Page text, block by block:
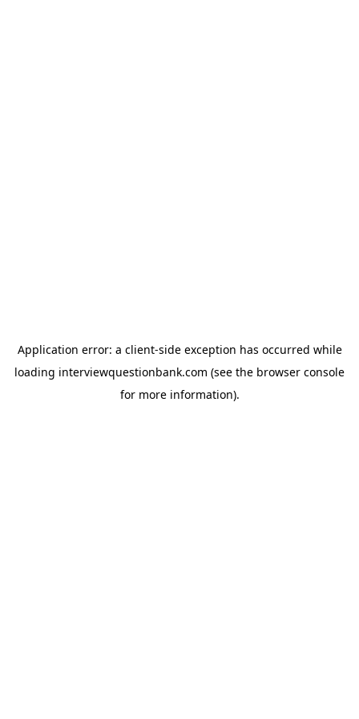
Application error: a client-side exception has occurred while
loading interviewquestionbank.com (see the browser console
for more information).